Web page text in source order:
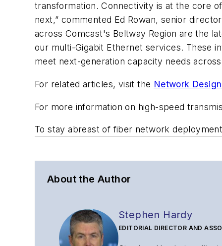
transformation. Connectivity is at the core
next,” commented Ed Rowan, senior
across Comcast's Beltway Region are the
our multi-Gigabit Ethernet services. These
meet next-generation capacity needs
For related articles, visit the Network
For more information on high-speed
To stay abreast of fiber network
About the Author
Stephen Hardy
EDITORIAL DIRECTOR AND